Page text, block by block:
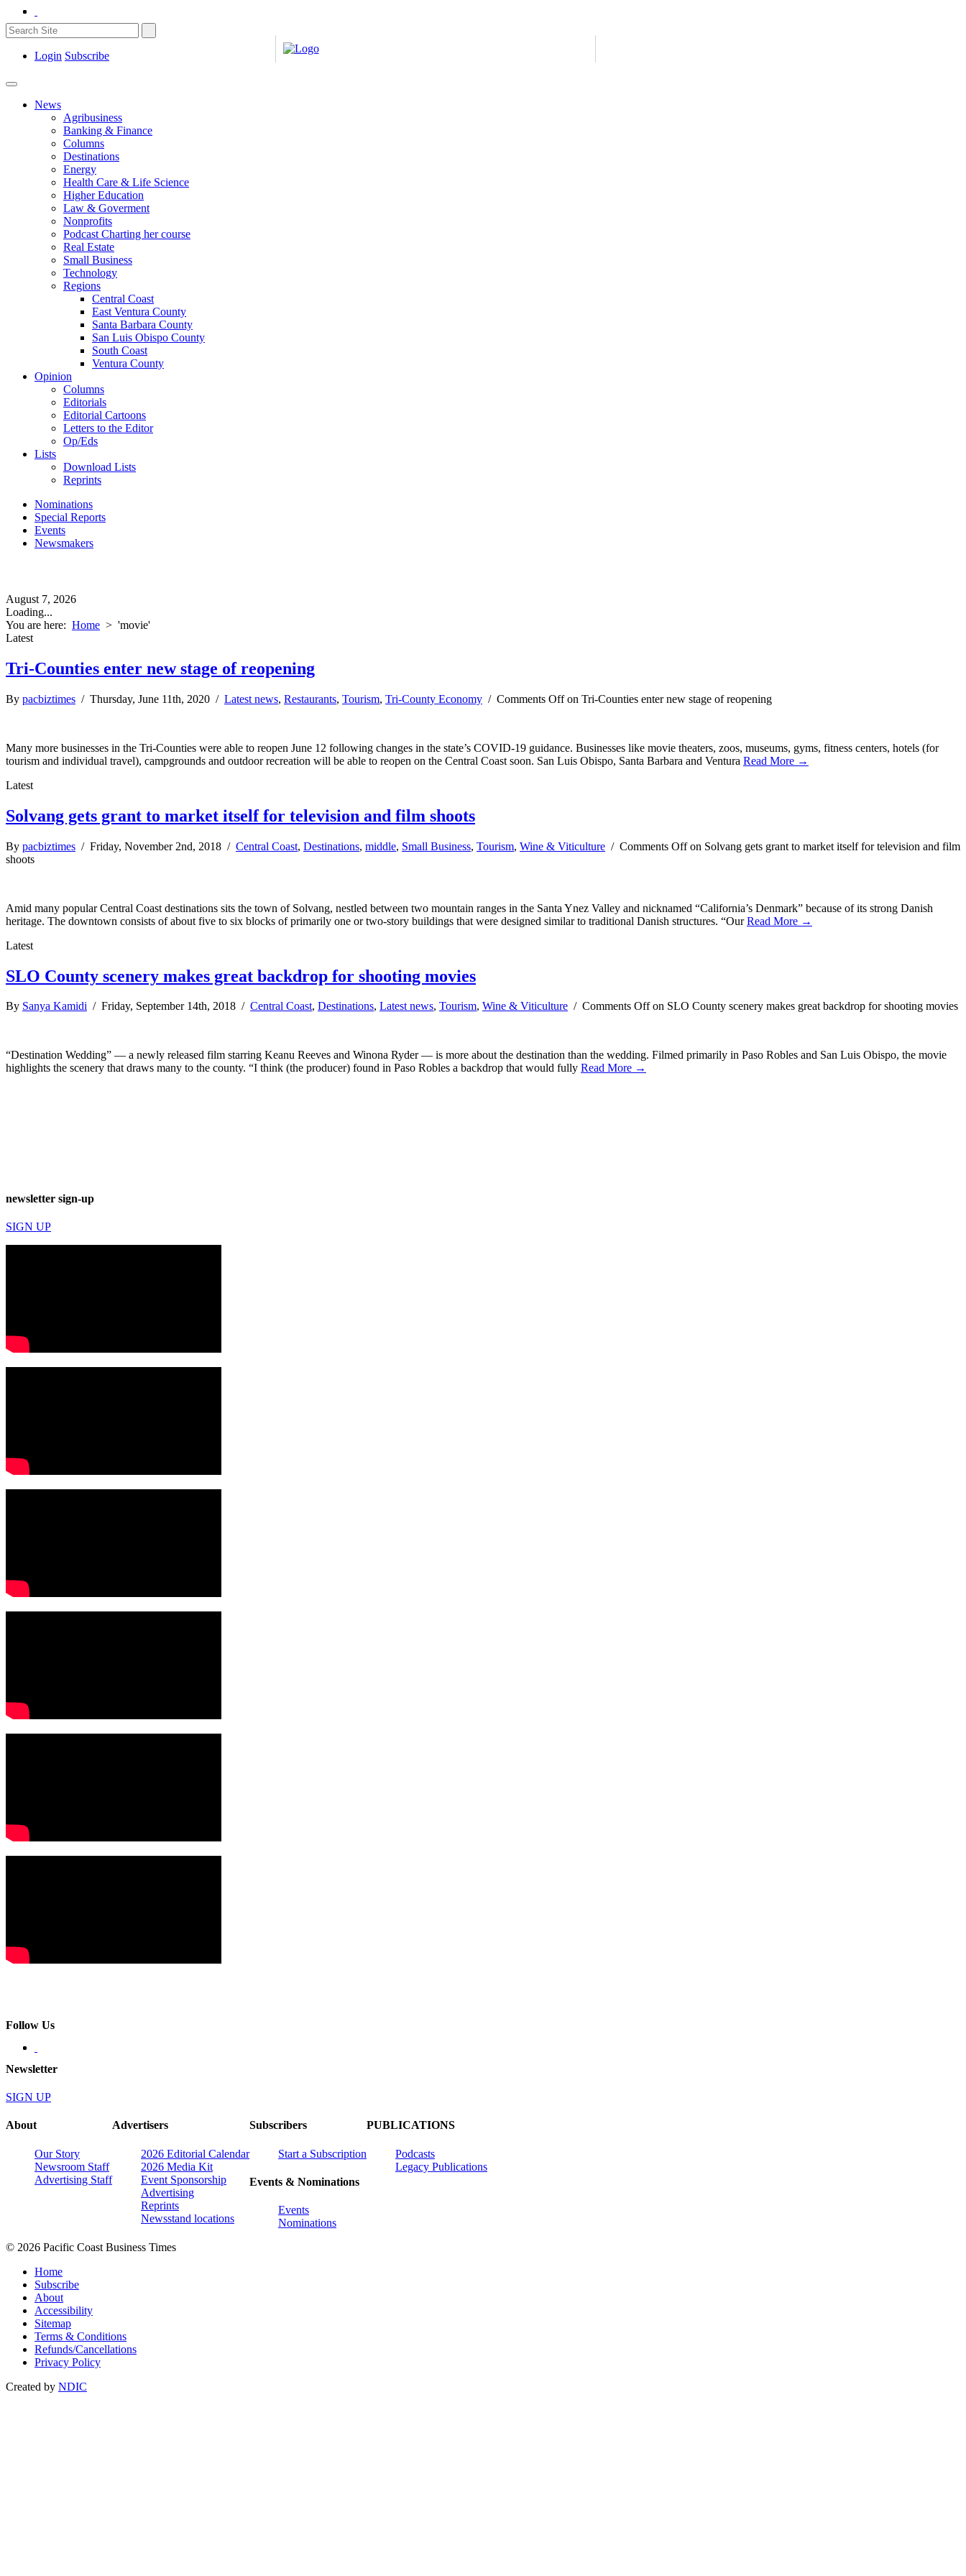
Login Subscribe
News
Agribusiness
Banking & Finance
Columns
Destinations
Energy
Health Care & Life Science
Higher Education
Law & Goverment
Nonprofits
Podcast Charting her course
Real Estate
Small Business
Technology
Regions
Central Coast
East Ventura County
Santa Barbara County
San Luis Obispo County
South Coast
Ventura County
Opinion
Columns
Editorials
Editorial Cartoons
Letters to the Editor
Op/Eds
Lists
Download Lists
Reprints
Nominations
Special Reports
Events
Newsmakers
August 7, 2026
Loading...
You are here: Home > 'movie'
Latest
Tri-Counties enter new stage of reopening
By pacbiztimes / Thursday, June 11th, 2020 / Latest news, Restaurants, Tourism, Tri-County Economy / Comments Offon Tri-Counties enter new stage of reopening
Many more businesses in the Tri-Counties were able to reopen June 12 following changes in the state’s COVID-19 guidance. Businesses like movie theaters, zoos, museums, gyms, fitness centers, hotels (for
tourism and individual travel), campgrounds and outdoor recreation will be able to reopen on the Central Coast soon. San Luis Obispo, Santa Barbara and Ventura Read More →
Latest
Solvang gets grant to market itself for television and film shoots
By pacbiztimes / Friday, November 2nd, 2018 / Central Coast, Destinations, middle, Small Business, Tourism, Wine & Viticulture / Comments Offon Solvang gets grant to market itself for television and film
shoots
Amid many popular Central Coast destinations sits the town of Solvang, nestled between two mountain ranges in the Santa Ynez Valley and nicknamed “California’s Denmark” because of its strong Danish
heritage. The downtown consists of about five to six blocks of primarily one or two-story buildings that were designed similar to traditional Danish structures. “OurRead More →
Latest
SLO County scenery makes great backdrop for shooting movies
By Sanya Kamidi / Friday, September 14th, 2018 / Central Coast, Destinations, Latest news, Tourism, Wine & Viticulture / Comments Offon SLO County scenery makes great backdrop for shooting movies
“Destination Wedding” — a newly released film starring Keanu Reeves and Winona Ryder — is more about the destination than the wedding. Filmed primarily in Paso Robles and San Luis Obispo, the movie
highlights the scenery that draws many to the county. “I think (the producer) found in Paso Robles a backdrop that would fully Read More →
newsletter sign-up
SIGN UP
Follow Us
Newsletter
SIGN UP
About
Our Story
Newsroom Staff
Advertising Staff
Advertisers
2026 Editorial Calendar
2026 Media Kit
Event Sponsorship
Advertising
Reprints
Newsstand locations
Subscribers
Start a Subscription
Events & Nominations
Events
Nominations
PUBLICATIONS
Podcasts
Legacy Publications
© 2026 Pacific Coast Business Times
Home
Subscribe
About
Accessibility
Sitemap
Terms & Conditions
Refunds/Cancellations
Privacy Policy
Created by NDIC